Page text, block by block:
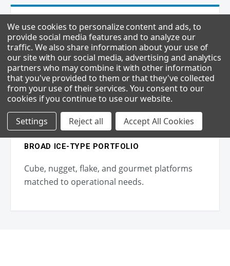
LOWER DOWNTIME
Field-replaceable parts and proven build
minimize service interruptions.
BROAD ICE-TYPE PORTFOLIO
Cube, nugget, flake, and gourmet platforms
matched to operational needs.
We use cookies to personalize content and ads, to
provide social media features and to analyze our
traffic. We also share information about your use of
our site with our social media, advertising and analytics
partners who may combine it with other information
that you've provided to them or that they've collected
from your use of their services. You consent to our
cookies if you continue to use our website.
Settings
Reject all Accept All Cookies